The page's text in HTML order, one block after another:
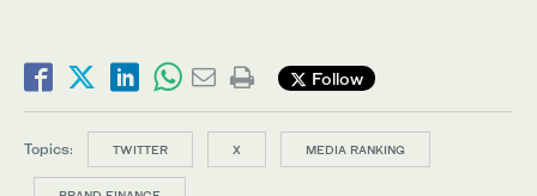
Follow
Topics: TWITTER X MEDIA RANKING